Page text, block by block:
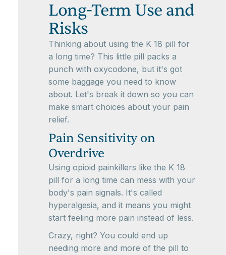
Long-Term Use and
Risks
Thinking about using the K 18 pill for
a long time? This little pill packs a
punch with oxycodone, but it's got
some baggage you need to know
about. Let's break it down so you can
make smart choices about your pain
relief.
Pain Sensitivity on
Overdrive
Using opioid painkillers like the K 18
pill for a long time can mess with your
body's pain signals. It's called
hyperalgesia, and it means you might
start feeling more pain instead of less.
Crazy, right? You could end up
needing more and more of the pill to